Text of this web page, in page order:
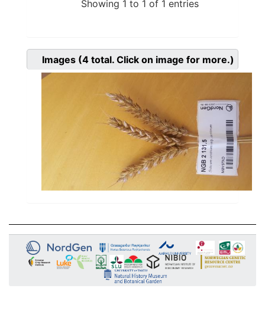
Showing 1 to 1 of 1 entries
Images (4 total. Click on image for more.)